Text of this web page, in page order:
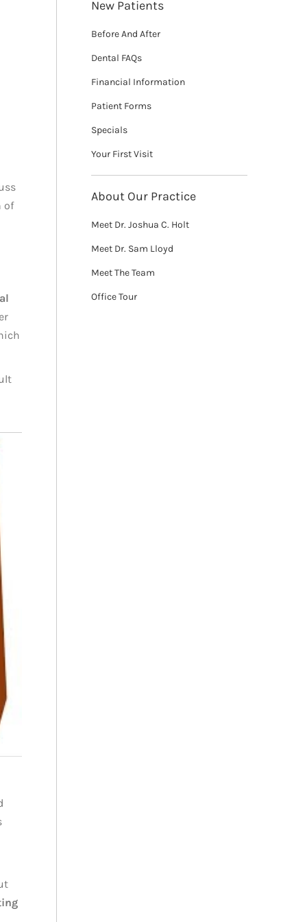
of
New Patients
Before And After
Dental FAQs
Financial Information
Patient Forms
Specials
Your First Visit
About Our Practice
Meet Dr. Joshua C. Holt
Meet Dr. Sam Lloyd
Meet The Team
Office Tour